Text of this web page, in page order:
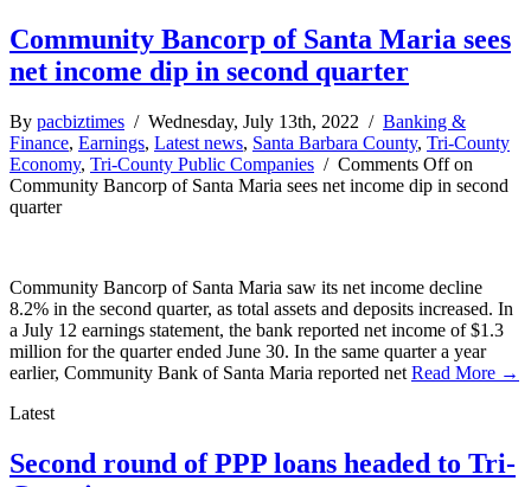
Community Bancorp of Santa Maria sees
net income dip in second quarter
By pacbiztimes / Wednesday, July 13th, 2022 / Banking &
Finance, Earnings, Latest news, Santa Barbara County, Tri-County
Economy, Tri-County Public Companies / Comments Offon
Community Bancorp of Santa Maria sees net income dip in second
quarter
Community Bancorp of Santa Maria saw its net income decline
8.2% in the second quarter, as total assets and deposits increased. In
a July 12 earnings statement, the bank reported net income of $1.3
million for the quarter ended June 30. In the same quarter a year
earlier, Community Bank of Santa Maria reported net Read More →
Latest
Second round of PPP loans headed to Tri-